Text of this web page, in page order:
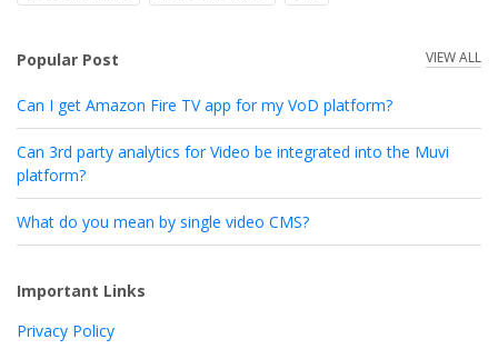
Popular Post VIEW ALL
Can I get Amazon Fire TV app for my VoD platform?
Can 3rd party analytics for Video be integrated into the Muvi
platform?
What do you mean by single video CMS?
Important Links
Privacy Policy